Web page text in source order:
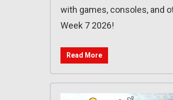
with games, consoles, and
Week 7 2026!
Read More